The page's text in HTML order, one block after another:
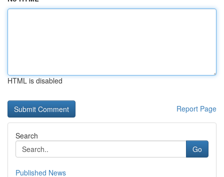
HTML is disabled
Report Page
Search
Go
Published News